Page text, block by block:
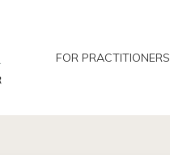
FOR PRACTITIONERS